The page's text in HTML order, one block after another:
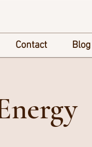
Contact Blog